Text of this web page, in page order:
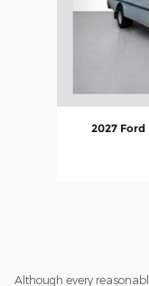
2027 Ford
Although every